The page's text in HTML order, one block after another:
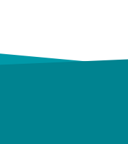
to the top